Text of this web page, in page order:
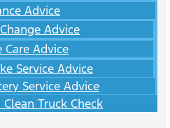
Advice
Advice
Care Advice
Service Advice
Service Advice
Truck Check